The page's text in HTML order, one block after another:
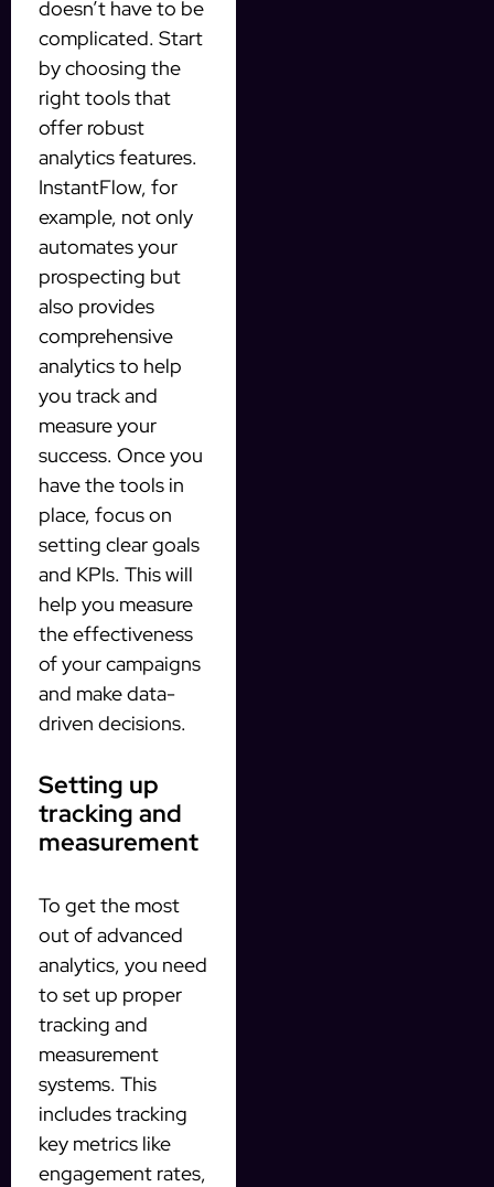
doesn’t have to be
complicated. Start
by choosing the
right tools that
offer robust
analytics features.
InstantFlow, for
example, not only
automates your
prospecting but
also provides
comprehensive
analytics to help
you track and
measure your
success. Once you
have the tools in
place, focus on
setting clear goals
and KPIs. This will
help you measure
the effectiveness
of your campaigns
and make data-
driven decisions.
Setting up
tracking and
measurement
To get the most
out of advanced
analytics, you need
to set up proper
tracking and
measurement
systems. This
includes tracking
key metrics like
engagement rates,